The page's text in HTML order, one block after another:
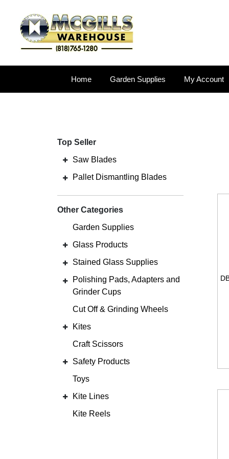
Home Garden Supplies My Account
Top Seller
Saw Blades
Pallet Dismantling Blades
Other Categories
Garden Supplies
Glass Products
Stained Glass Supplies
Polishing Pads, Adapters and
Grinder Cups
Cut Off & Grinding Wheels
Kites
Craft Scissors
Safety Products
Toys
Kite Lines
Kite Reels